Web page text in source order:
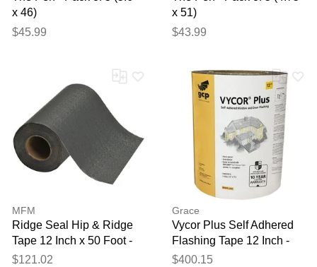
x 46)
$45.99
x 51)
$43.99
MFM
Ridge Seal Hip & Ridge
Tape 12 Inch x 50 Foot -
Carton of 3 Rolls
$121.02
Grace
Vycor Plus Self Adhered
Flashing Tape 12 Inch -
Carton of 6 Rolls
$400.15